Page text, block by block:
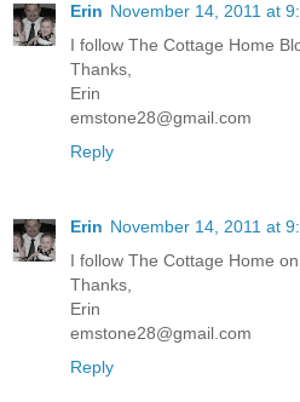
Erin November 14, 2011 at
I follow The Cottage Home
Thanks,
Erin
emstone28@gmail.com
Reply
Erin November 14, 2011 at
I follow The Cottage Home
Thanks,
Erin
emstone28@gmail.com
Reply